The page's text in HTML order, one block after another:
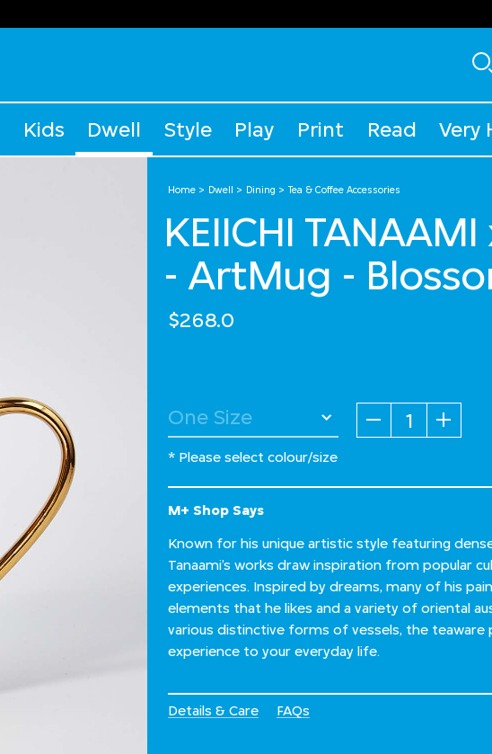
Kids Dwell Style Play Print Read Very
Home Dwell Dining Tea & Coffee Accessories
KEIICHI
- ArtMug -
$268.0
Quantity
* Please select colour/size
M+ Shop Says
Known for his unique artistic style featuring
Tanaami’s works draw inspiration from popular
experiences. Inspired by dreams, many of his
elements that he likes and a variety of oriental
various distinctive forms of vessels, the teaware
experience to your everyday life.
Details & Care FAQs